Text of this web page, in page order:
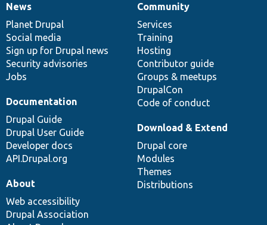
News
items
News
Planet Drupal
Social media
Sign up for Drupal news
Security advisories
Jobs
Our
community
Community
Services
Training
Hosting
Contributor guide
Groups & meetups
DrupalCon
Code of conduct
Documentation
Documentation
Drupal Guide
Drupal User Guide
Developer docs
API.Drupal.org
Drupal
code
base
Download & Extend
Drupal core
Modules
Themes
Distributions
Governance
of
community
About
Web accessibility
Drupal Association